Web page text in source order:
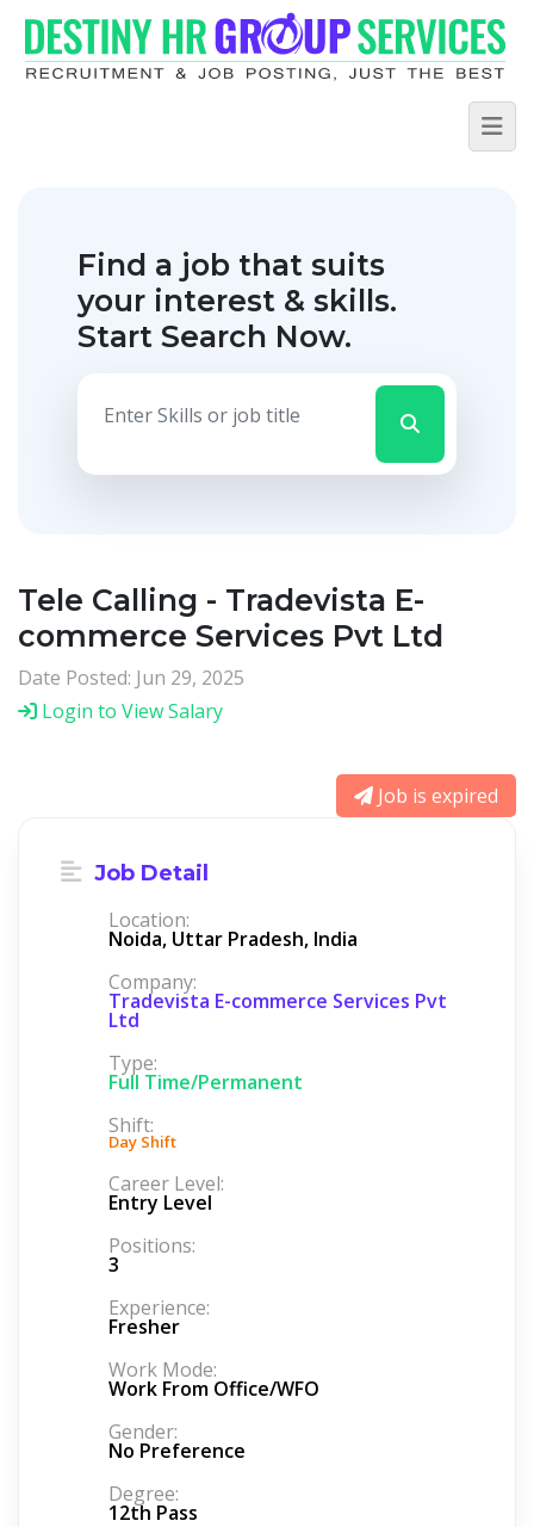
Find a job that suits
your interest & skills.
Start Search Now.
Tele Calling - Tradevista E-
commerce Services Pvt Ltd
Date Posted: Jun 29, 2025
Login to View Salary
Job is expired
Job Detail
Location:
Noida, Uttar Pradesh, India
Company:
Tradevista E-commerce Services Pvt
Ltd
Type:
Full Time/Permanent
Shift:
Day Shift
Career Level:
Entry Level
Positions:
3
Experience:
Fresher
Work Mode:
Work From Office/WFO
Gender:
No Preference
Degree:
12th Pass